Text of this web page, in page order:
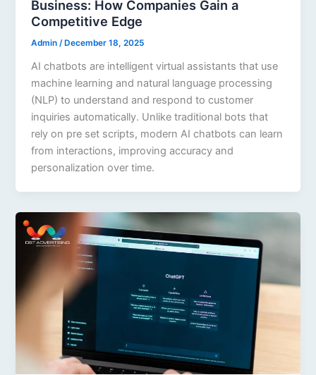
Business: How Companies Gain a
Competitive Edge
Admin/ December 18, 2025
AI chatbots are intelligent virtual assistants that use
machine learning and natural language processing
(NLP) to understand and respond to customer
inquiries automatically. Unlike traditional bots that
rely on pre set scripts, modern AI chatbots can learn
from interactions, improving accuracy and
personalization over time.